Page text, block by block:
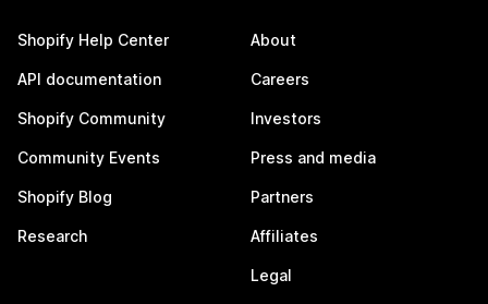
Shopify Help Center
API documentation
Shopify Community
Community Events
Shopify Blog
Research
About
Careers
Investors
Press and media
Partners
Affiliates
Legal